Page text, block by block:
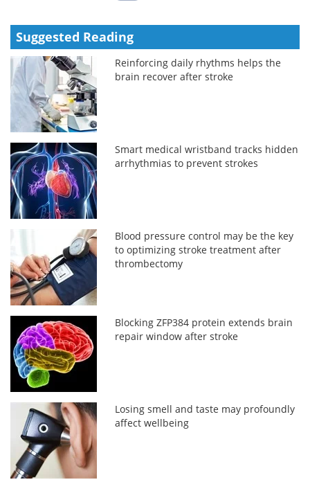
Suggested Reading
Reinforcing daily rhythms helps the
brain recover after stroke
Smart medical wristband tracks hidden
arrhythmias to prevent strokes
Blood pressure control may be the key
to optimizing stroke treatment after
thrombectomy
Blocking ZFP384 protein extends brain
repair window after stroke
Losing smell and taste may profoundly
affect wellbeing